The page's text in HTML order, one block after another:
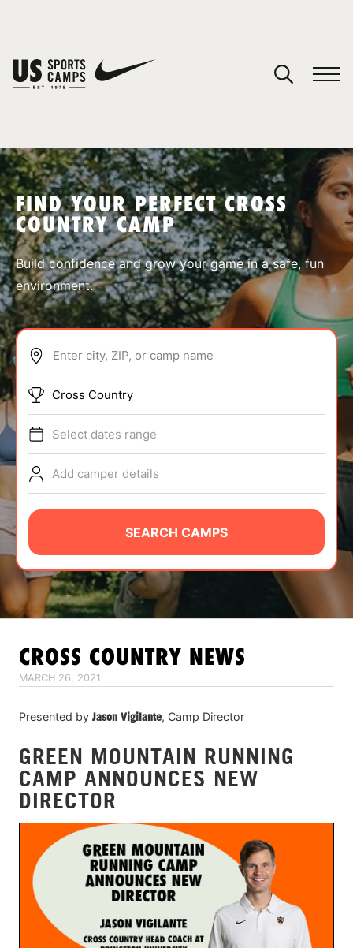
SPORTS
ABOUT
TIPS
NEWS
CAMP STORE
LOGIN
VIEW CART
FIND YOUR PERFECT CROSS
COUNTRY CAMP
Build confidence and grow your game in a safe, fun
environment.
Enter city, ZIP, or camp name
Cross Country
Select dates range
Add camper details
SEARCH CAMPS
CROSS COUNTRY NEWS
MARCH 26, 2021
Presented by Jason Vigilante, Camp Director
GREEN MOUNTAIN RUNNING
CAMP ANNOUNCES NEW
DIRECTOR
You have no camps in your cart.